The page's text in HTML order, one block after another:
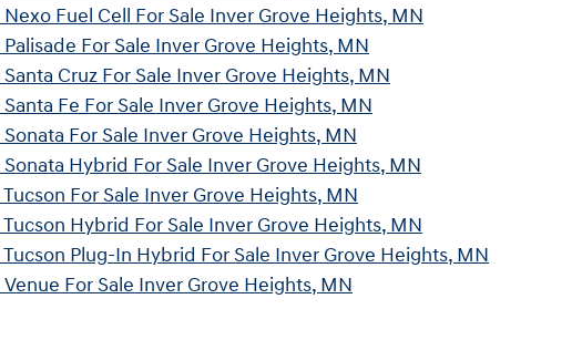
Fuel Cell For Sale Inver Grove Heights, MN
For Sale Inver Grove Heights, MN
Cruz For Sale Inver Grove Heights, MN
Fe For Sale Inver Grove Heights, MN
For Sale Inver Grove Heights, MN
Hybrid For Sale Inver Grove Heights, MN
For Sale Inver Grove Heights, MN
Hybrid For Sale Inver Grove Heights, MN
Plug-In Hybrid For Sale Inver Grove Heights, MN
For Sale Inver Grove Heights, MN